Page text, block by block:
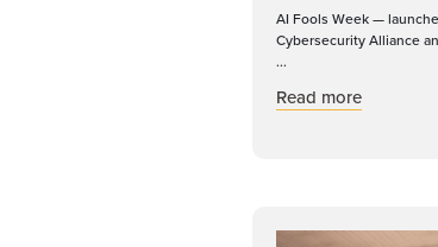
AI Fools Week —
Cybersecurity Alliance
...
Read moreabout